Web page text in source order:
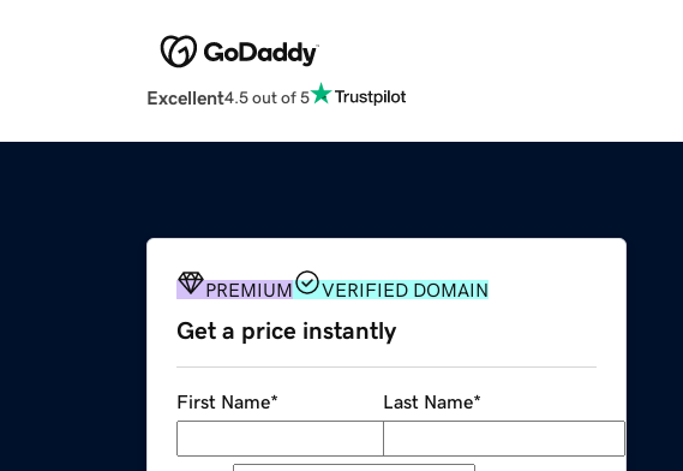
Excellent4.5 out of 5
PREMIUM VERIFIED DOMAIN
Get a price instantly
First Name* Last Name*